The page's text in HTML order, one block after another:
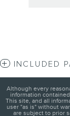
INCLUDED
Although every
information
This site, and all
user "as is" without
are subject to prior